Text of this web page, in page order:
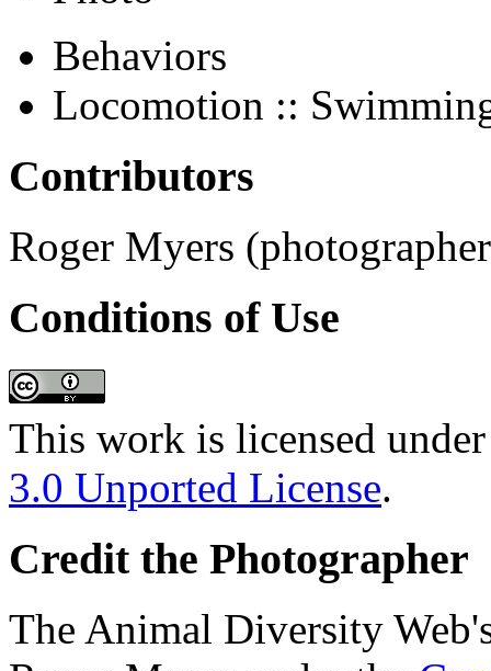
Behaviors
Locomotion ::
Contributors
Roger Myers
Conditions of Use
This work is licensed
3.0 Unported License.
Credit the Photographer
The Animal Diversity